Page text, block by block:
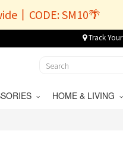
丨CODE: SM10🌴
Track
HOME & LIVING